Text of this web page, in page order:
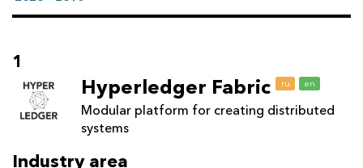
1
Hyperledger Fabric ru en
Modular platform for creating distributed
systems
Industry area